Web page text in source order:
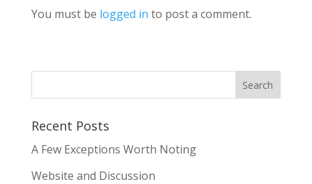
You must be logged in to post a comment.
Recent Posts
A Few Exceptions Worth Noting
Website and Discussion